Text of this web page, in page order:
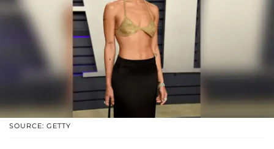
SOURCE: GETTY